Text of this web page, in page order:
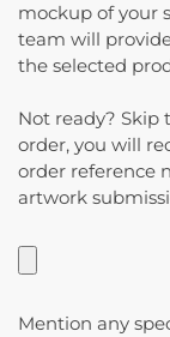
mockup of your
team will
the selected
Not ready? Skip
order, you will
order reference
artwork
Mention any